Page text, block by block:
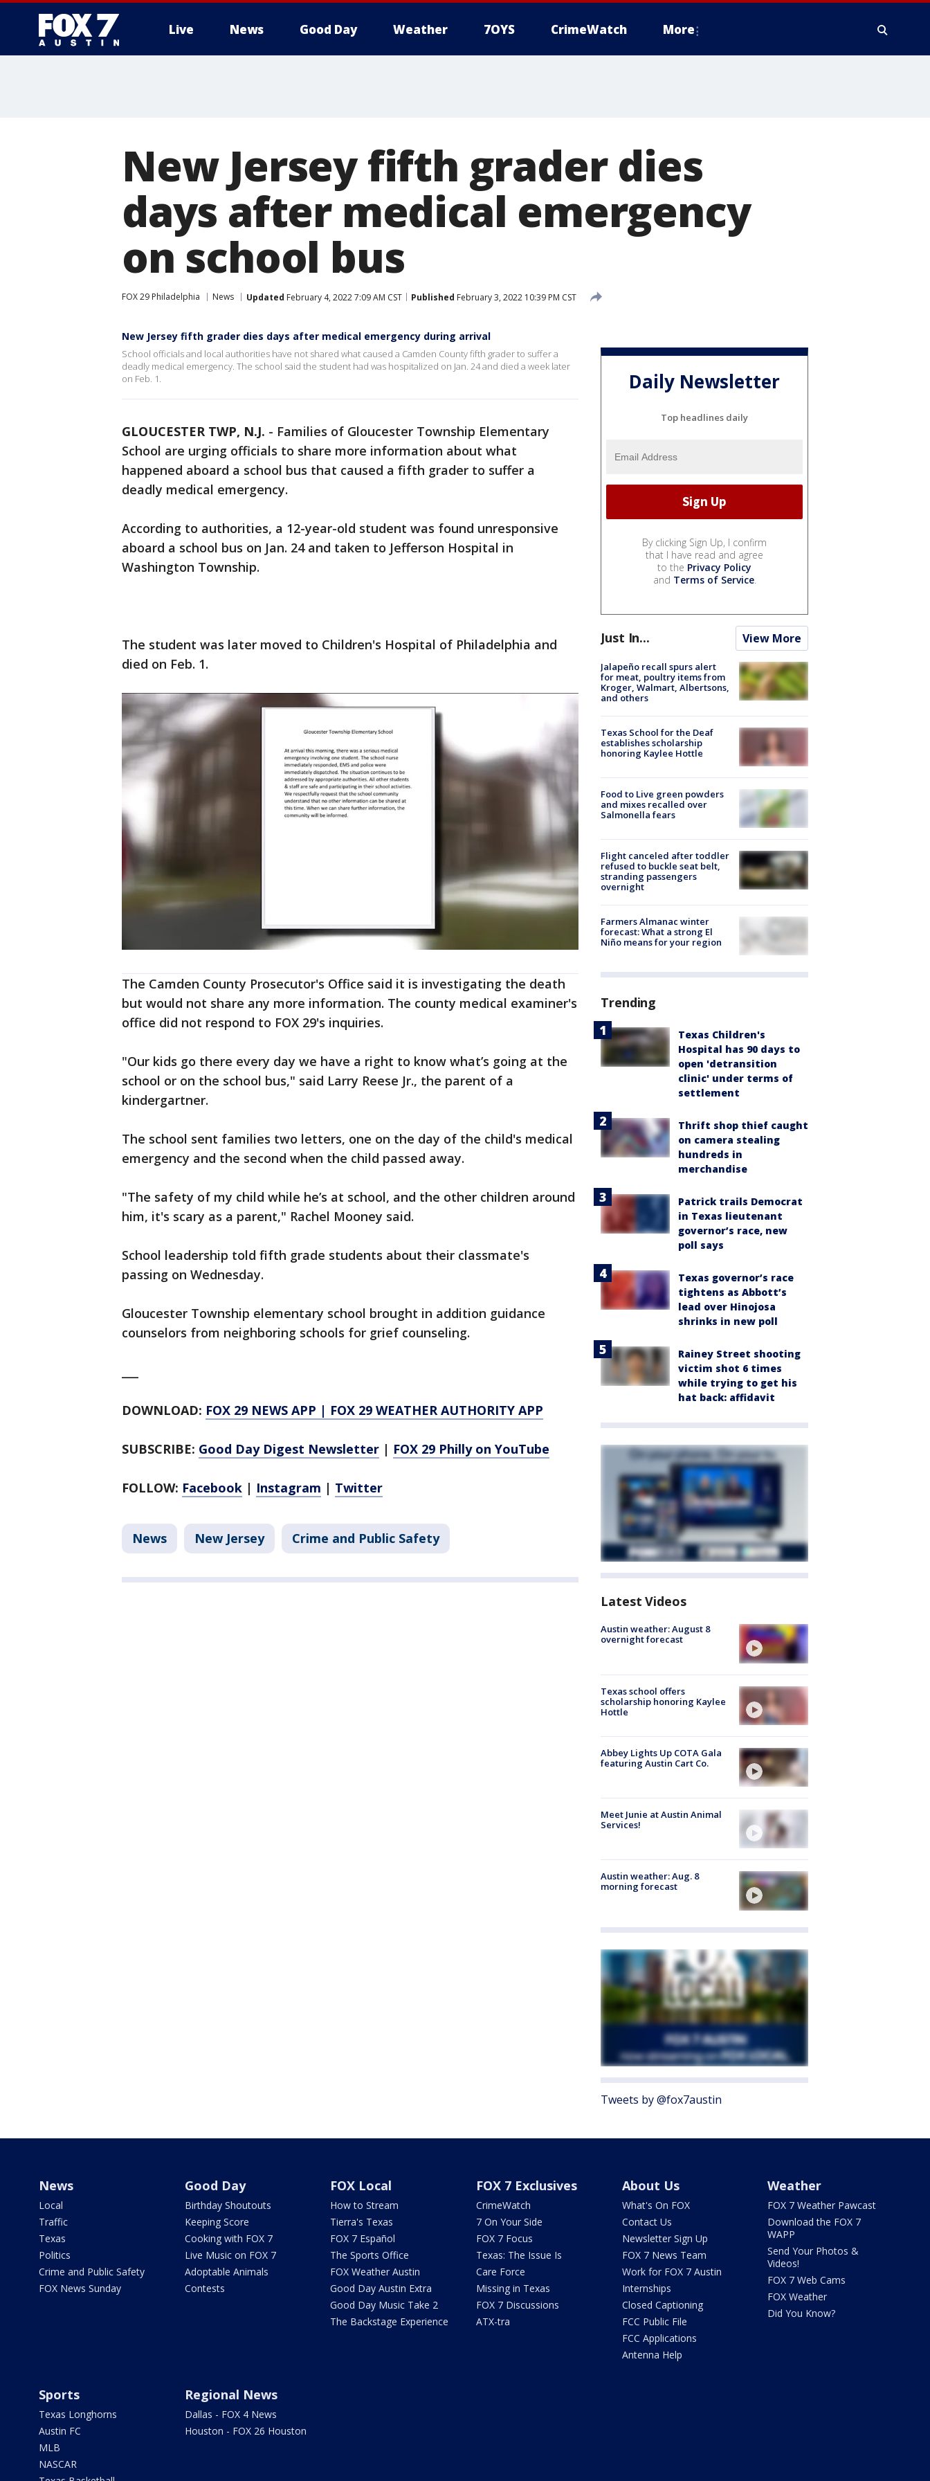
Live News Good Day Weather 7OYS CrimeWatch More
New Jersey fifth grader dies
days after medical emergency
on school bus
FOX 29 Philadelphia News Updated February 4, 2022 7:09 AM CST Published February 3, 2022 10:39 PM CST
New Jersey fifth grader dies days after medical emergency during arrival
School officials and local authorities have not shared what caused a Camden County fifth grader to suffer a
deadly medical emergency. The school said the student had was hospitalized on Jan. 24 and died a week later
on Feb. 1.
GLOUCESTER TWP, N.J. - Families of Gloucester Township Elementary
School are urging officials to share more information about what
happened aboard a school bus that caused a fifth grader to suffer a
deadly medical emergency.
According to authorities, a 12-year-old student was found unresponsive
aboard a school bus on Jan. 24 and taken to Jefferson Hospital in
Washington Township.
The student was later moved to Children's Hospital of Philadelphia and
died on Feb. 1.
The Camden County Prosecutor's Office said it is investigating the death
but would not share any more information. The county medical examiner's
office did not respond to FOX 29's inquiries.
"Our kids go there every day we have a right to know what’s going at the
school or on the school bus," said Larry Reese Jr., the parent of a
kindergartner.
The school sent families two letters, one on the day of the child's medical
emergency and the second when the child passed away.
"The safety of my child while he’s at school, and the other children around
him, it's scary as a parent," Rachel Mooney said.
School leadership told fifth grade students about their classmate's
passing on Wednesday.
Gloucester Township elementary school brought in addition guidance
counselors from neighboring schools for grief counseling.
DOWNLOAD: FOX 29 NEWS APP | FOX 29 WEATHER AUTHORITY APP
SUBSCRIBE: Good Day Digest Newsletter | FOX 29 Philly on YouTube
FOLLOW: Facebook | Instagram | Twitter
News New Jersey Crime and Public Safety
Daily Newsletter
Top headlines daily
By clicking Sign Up, I confirm
that I have read and agree
to the Privacy Policy
and Terms of Service.
Just In... View More
Jalapeño recall spurs alert
for meat, poultry items from
Kroger, Walmart, Albertsons,
and others
Texas School for the Deaf
establishes scholarship
honoring Kaylee Hottle
Food to Live green powders
and mixes recalled over
Salmonella fears
Flight canceled after toddler
refused to buckle seat belt,
stranding passengers
overnight
Farmers Almanac winter
forecast: What a strong El
Niño means for your region
Trending
Texas Children's
Hospital has 90 days to
open 'detransition
clinic' under terms of
settlement
Thrift shop thief caught
on camera stealing
hundreds in
merchandise
Patrick trails Democrat
in Texas lieutenant
governor’s race, new
poll says
Texas governor’s race
tightens as Abbott’s
lead over Hinojosa
shrinks in new poll
Rainey Street shooting
victim shot 6 times
while trying to get his
hat back: affidavit
Latest Videos
Austin weather: August 8
overnight forecast
Texas school offers
scholarship honoring Kaylee
Hottle
Abbey Lights Up COTA Gala
featuring Austin Cart Co.
Meet Junie at Austin Animal
Services!
Austin weather: Aug. 8
morning forecast
Tweets by @fox7austin
News
Local
Traffic
Texas
Politics
Crime and Public Safety
FOX News Sunday
Good Day
Birthday Shoutouts
Keeping Score
Cooking with FOX 7
Live Music on FOX 7
Adoptable Animals
Contests
FOX Local
How to Stream
Tierra's Texas
FOX 7 Español
The Sports Office
FOX Weather Austin
Good Day Austin Extra
Good Day Music Take 2
The Backstage Experience
FOX 7 Exclusives
CrimeWatch
7 On Your Side
FOX 7 Focus
Texas: The Issue Is
Care Force
Missing in Texas
FOX 7 Discussions
ATX-tra
About Us
What's On FOX
Contact Us
Newsletter Sign Up
FOX 7 News Team
Work for FOX 7 Austin
Internships
Closed Captioning
FCC Public File
FCC Applications
Antenna Help
Weather
FOX 7 Weather Pawcast
Download the FOX 7
WAPP
Send Your Photos &
Videos!
FOX 7 Web Cams
FOX Weather
Did You Know?
Sports
Texas Longhorns
Austin FC
MLB
NASCAR
Regional News
Dallas - FOX 4 News
Houston - FOX 26 Houston